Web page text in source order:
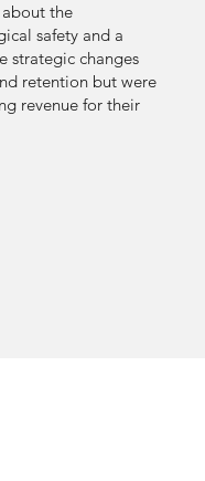
the
safety and a
strategic changes
retention but were
revenue for their